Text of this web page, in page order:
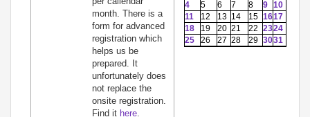
month. There is a
form for advanced
registration which
helps us be
prepared. It
unfortunately does
not replace the
onsite registration.
Find it here
4
5 6 7 8 9 10
11
12 13 14 15 1617
18
19 20 21 22 2324
25
26 27 28 29 3031